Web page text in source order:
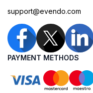
support@evendo.com
PAYMENT METHODS